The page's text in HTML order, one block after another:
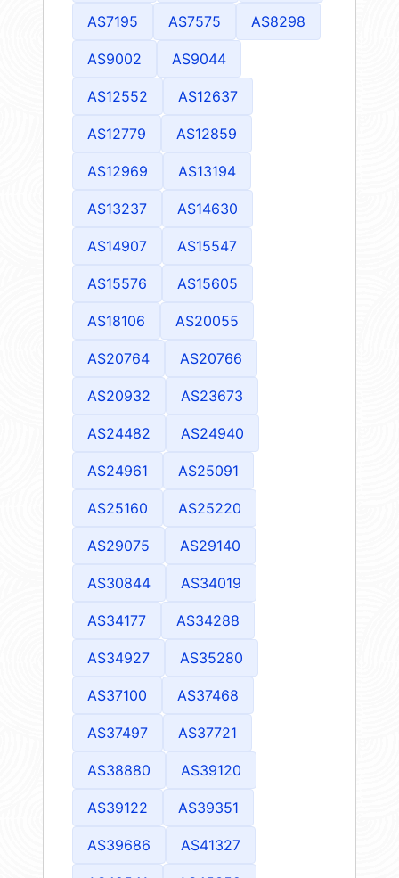
AS7195 AS7575 AS8298
AS9002 AS9044
AS12552 AS12637
AS12779 AS12859
AS12969 AS13194
AS13237 AS14630
AS14907 AS15547
AS15576 AS15605
AS18106 AS20055
AS20764 AS20766
AS20932 AS23673
AS24482 AS24940
AS24961 AS25091
AS25160 AS25220
AS29075 AS29140
AS30844 AS34019
AS34177 AS34288
AS34927 AS35280
AS37100 AS37468
AS37497 AS37721
AS38880 AS39120
AS39122 AS39351
AS39686 AS41327